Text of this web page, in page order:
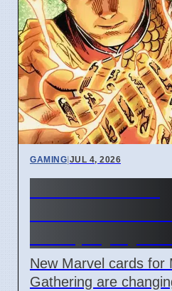
GAMING|JUL 4, 2026
New Marvel cards for
Gathering are